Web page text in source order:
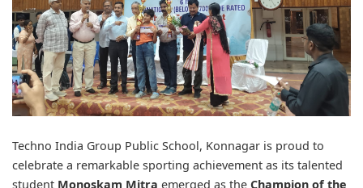
Techno India Group Public School, Konnagar is proud to
celebrate a remarkable sporting achievement as its talented
student Monoskam Mitra emerged as the Champion of the